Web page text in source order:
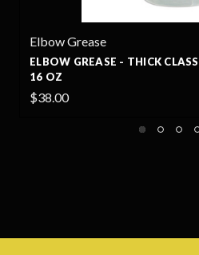
Elbow Grease
ELBOW GREASE - THICK
16 OZ
$38.00